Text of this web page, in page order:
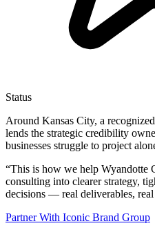
Status
Around Kansas City, a
lends the strategic credibility
businesses struggle to project
“This is how we help Wyandotte
consulting into clearer strategy,
decisions — real deliverables,
Partner With Iconic Brand Group